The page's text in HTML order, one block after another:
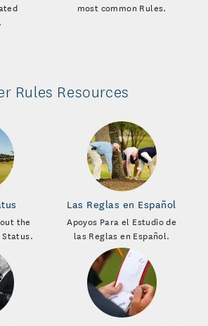
most common Rules.
Rules Resources
the
Las Reglas en Español
Apoyos Para el Estudio de
las Reglas en Español.